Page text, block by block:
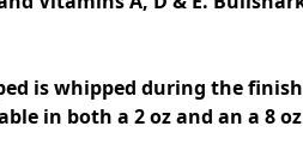
in both a 2 oz and an a 8